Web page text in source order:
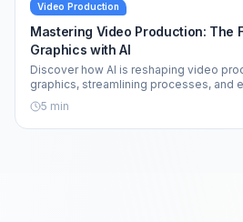
Video Production
Mastering Video Production: The
Graphics with AI
Discover how AI is reshaping video
graphics, streamlining processes, and
creators.
5 min